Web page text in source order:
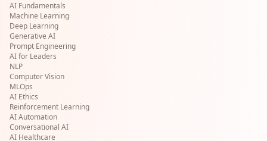
AI Fundamentals
Machine Learning
Deep Learning
Generative AI
Prompt Engineering
AI for Leaders
NLP
Computer Vision
MLOps
AI Ethics
Reinforcement Learning
AI Automation
Conversational AI
AI Healthcare